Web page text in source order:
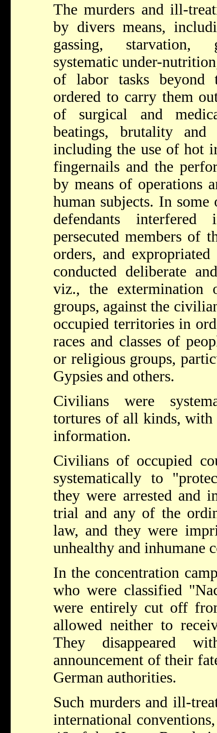
The murders and ill-
by divers means,
gassing, starvation,
systematic under-
of labor tasks beyond
ordered to carry them
of surgical and
beatings, brutality
including the use of hot
fingernails and the
by means of operations
human subjects. In
defendants
persecuted members of
orders, and
conducted deliberate
viz., the extermination
groups, against the
occupied territories in
races and classes of
or religious groups,
Gypsies and others.
Civilians were
tortures of all kinds,
information.
Civilians of occupied
systematically to
they were arrested and
trial and any of the
law, and they were
unhealthy and inhumane
In the concentration
who were classified
were entirely cut off
allowed neither to
They disappeared
announcement of their
German authorities.
Such murders and ill-
international